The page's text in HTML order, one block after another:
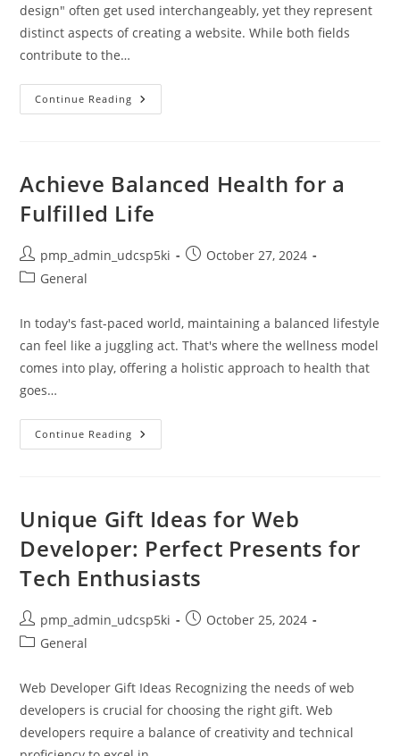
design" often get used interchangeably, yet they represent
distinct aspects of creating a website. While both fields
contribute to the…
Continue Reading Website
Development
Differences,
Roles,
Choosing
Your
Achieve Balanced Health for a
Fulfilled Life
Post
author:
pmp_admin_udcsp5ki
PostOctober 27, 2024
PostGeneral
In today's fast-paced world, maintaining a balanced lifestyle
can feel like a juggling act. That's where the wellness model
comes into play, offering a holistic approach to health that
goes…
Continue Reading Achieve
Balanced
Life
Unique Gift Ideas for Web
Developer: Perfect Presents for
Tech Enthusiasts
Post
author:
pmp_admin_udcsp5ki
PostOctober 25, 2024
PostGeneral
Web Developer Gift Ideas Recognizing the needs of web
developers is crucial for choosing the right gift. Web
developers require a balance of creativity and technical